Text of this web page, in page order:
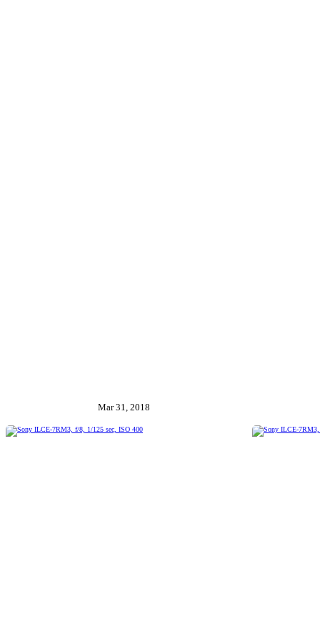
Mar 31, 2018